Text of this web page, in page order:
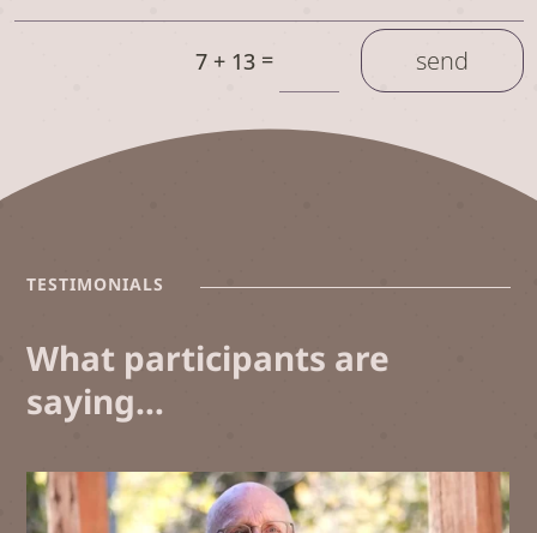
7 + 13= send
TESTIMONIALS
What participants are
saying…